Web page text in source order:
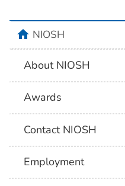
homeNIOSH
About NIOSH
Awards
Contact NIOSH
Employment